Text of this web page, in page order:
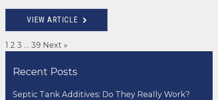
VIEW ARTICLE
1 2 3 … 39 Next »
Recent Posts
Septic Tank Additives: Do They Really Work?